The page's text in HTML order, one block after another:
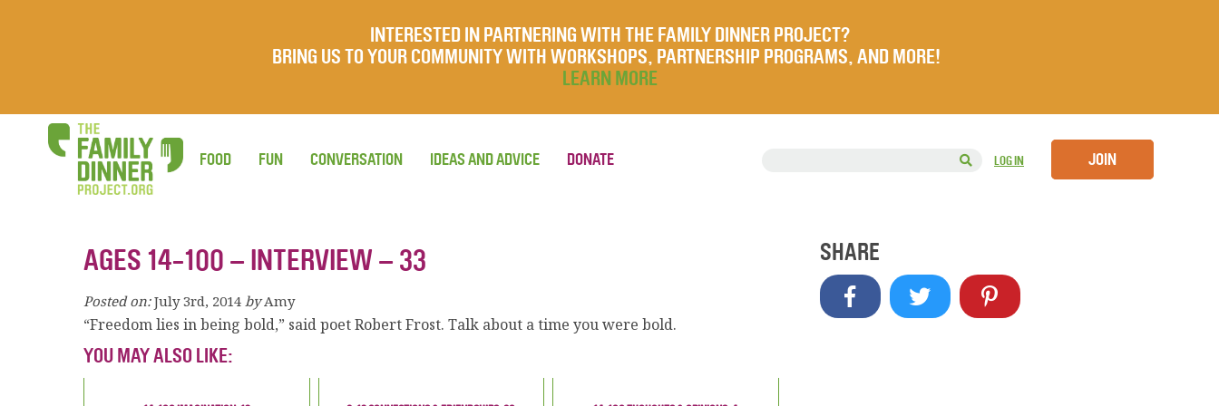
INTERESTED IN PARTNERING WITH THE FAMILY DINNER PROJECT?
BRING US TO YOUR COMMUNITY WITH WORKSHOPS, PARTNERSHIP PROGRAMS, AND MORE!
LEARN MORE
LOG IN JOIN
FOOD FUN CONVERSATION IDEAS AND ADVICE DONATE
AGES 14-100 – INTERVIEW – 33
Posted on: July 3rd, 2014 by Amy
“Freedom lies in being bold,” said poet Robert Frost. Talk about a time you were bold.
YOU MAY ALSO LIKE:
SHARE